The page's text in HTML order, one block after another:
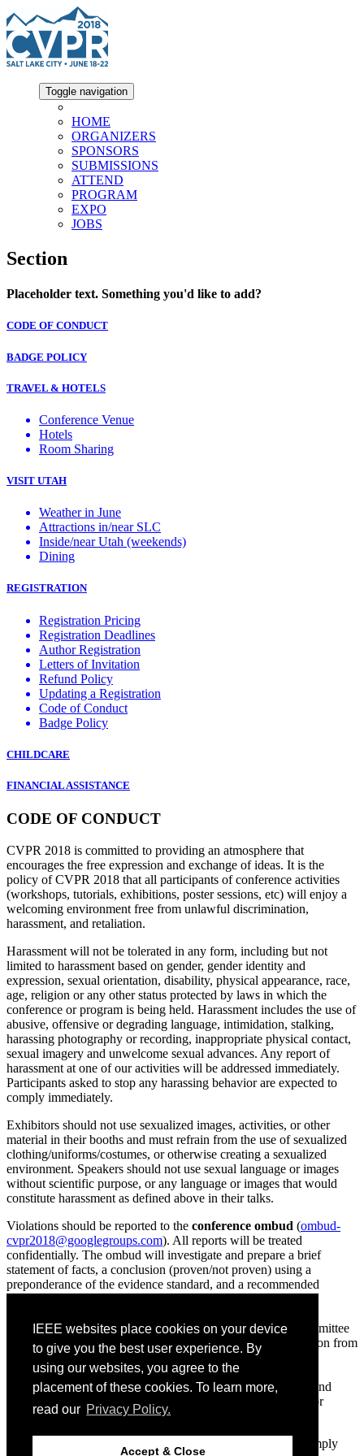
IEEE websites place cookies on your device
to give you the best user experience. By
using our websites, you agree to the
placement of these cookies. To learn more,
read our Privacy Policy.
Accept & Close
Toggle navigation
HOME
ORGANIZERS
SPONSORS
SUBMISSIONS
ATTEND
PROGRAM
EXPO
JOBS
Section
Placeholder text. Something you'd like to add?
CODE OF CONDUCT
BADGE POLICY
TRAVEL & HOTELS
Conference Venue
Hotels
Room Sharing
VISIT UTAH
Weather in June
Attractions in/near SLC
Inside/near Utah (weekends)
Dining
REGISTRATION
Registration Pricing
Registration Deadlines
Author Registration
Letters of Invitation
Refund Policy
Updating a Registration
Code of Conduct
Badge Policy
CHILDCARE
FINANCIAL ASSISTANCE
CODE OF CONDUCT
CVPR 2018 is committed to providing an atmosphere that
encourages the free expression and exchange of ideas. It is the
policy of CVPR 2018 that all participants of conference activities
(workshops, tutorials, exhibitions, poster sessions, etc) will enjoy a
welcoming environment free from unlawful discrimination,
harassment, and retaliation.
Harassment will not be tolerated in any form, including but not
limited to harassment based on gender, gender identity and
expression, sexual orientation, disability, physical appearance, race,
age, religion or any other status protected by laws in which the
conference or program is being held. Harassment includes the use of
abusive, offensive or degrading language, intimidation, stalking,
harassing photography or recording, inappropriate physical contact,
sexual imagery and unwelcome sexual advances. Any report of
harassment at one of our activities will be addressed immediately.
Participants asked to stop any harassing behavior are expected to
comply immediately.
Exhibitors should not use sexualized images, activities, or other
material in their booths and must refrain from the use of sexualized
clothing/uniforms/costumes, or otherwise creating a sexualized
environment. Speakers should not use sexual language or images
without scientific purpose, or any language or images that would
constitute harassment as defined above in their talks.
Violations should be reported to the conference ombud (ombud-
cvpr2018@googlegroups.com). All reports will be treated
confidentially. The ombud will investigate and prepare a brief
statement of facts, a conclusion (proven/not proven) using a
preponderance of the evidence standard, and a recommended
recommendation and may modify it. The decision of the committee
is final. Sanctions may include, but are not limited to, exclusion from
one or more conference events, exclusion from the entire
conference, removal of material from the online record of the
conference, referral to the violator’s university or employer, and
referral to law enforcement. In no case will registration fees or
expenses be refunded by the conference.
All CVPR 2018 attendees and exhibitors are expected to comply